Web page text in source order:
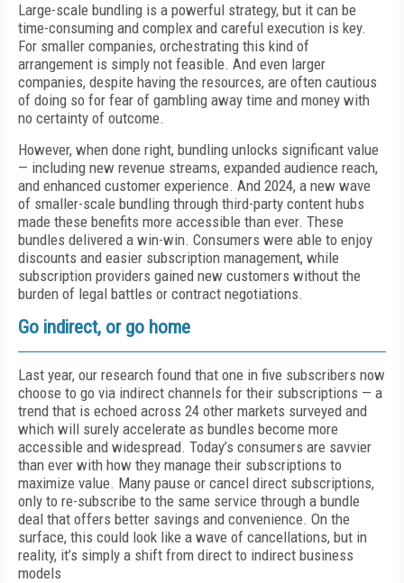
Large-scale bundling is a powerful strategy, but it can be
time-consuming and complex and careful execution is key.
For smaller companies, orchestrating this kind of
arrangement is simply not feasible. And even larger
companies, despite having the resources, are often cautious
of doing so for fear of gambling away time and money with
no certainty of outcome.
However, when done right, bundling unlocks significant value
— including new revenue streams, expanded audience reach,
and enhanced customer experience. And 2024, a new wave
of smaller-scale bundling through third-party content hubs
made these benefits more accessible than ever. These
bundles delivered a win-win. Consumers were able to enjoy
discounts and easier subscription management, while
subscription providers gained new customers without the
burden of legal battles or contract negotiations.
Go indirect, or go home
Last year, our research found that one in five subscribers now
choose to go via indirect channels for their subscriptions — a
trend that is echoed across 24 other markets surveyed and
which will surely accelerate as bundles become more
accessible and widespread. Today’s consumers are savvier
than ever with how they manage their subscriptions to
maximize value. Many pause or cancel direct subscriptions,
only to re-subscribe to the same service through a bundle
deal that offers better savings and convenience. On the
surface, this could look like a wave of cancellations, but in
reality, it’s simply a shift from direct to indirect business
models